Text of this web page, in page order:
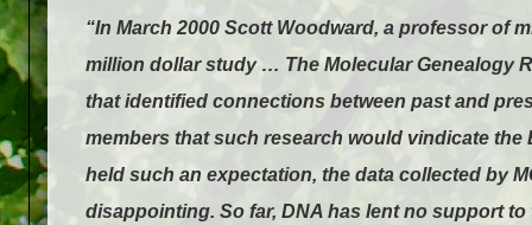
“In March 2000 Scott Woodward, a professor of
million dollar study … The Molecular Genealogy
that identified connections between past and
members that such research would vindicate
held such an expectation, the data collected by
disappointing. So far, DNA has lent no support